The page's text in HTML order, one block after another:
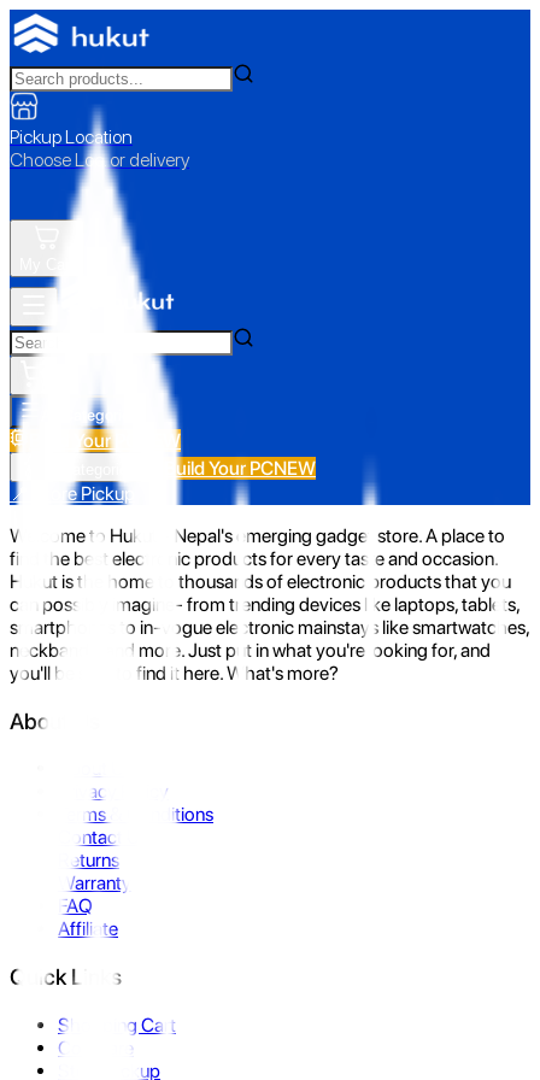
Pickup Location
Choose Loc. or delivery
All Categories
Build Your PC NEW
Build Your PCNEW
📍 Store Pickup
Welcome to Hukut - Nepal's emerging gadget store. A place to
find the best electronic products for every taste and occasion.
Hukut is the home to thousands of electronic products that you
can possibly imagine- from trending devices like laptops, tablets,
smartphones to in-vogue electronic mainstays like smartwatches,
neckbands, and more. Just put in what you're looking for, and
you'll be sure to find it here. What's more?
About Us
Privacy Policy
Terms & Conditions
Contact Us
Returns
Warranty
FAQ
Affiliate
Quick Links
Shopping Cart
Compare
Store Pickup